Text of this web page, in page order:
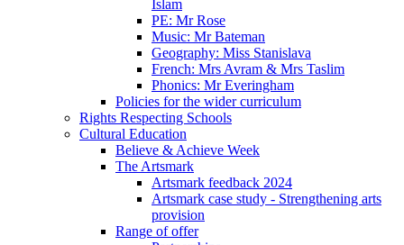
Islam
PE: Mr Rose
Music: Mr Bateman
Geography: Miss Stanislava
French: Mrs Avram & Mrs Taslim
Phonics: Mr Everingham
Policies for the wider curriculum
Rights Respecting Schools
Cultural Education
Believe & Achieve Week
The Artsmark
Artsmark feedback 2024
Artsmark case study - Strengthening arts
provision
Range of offer